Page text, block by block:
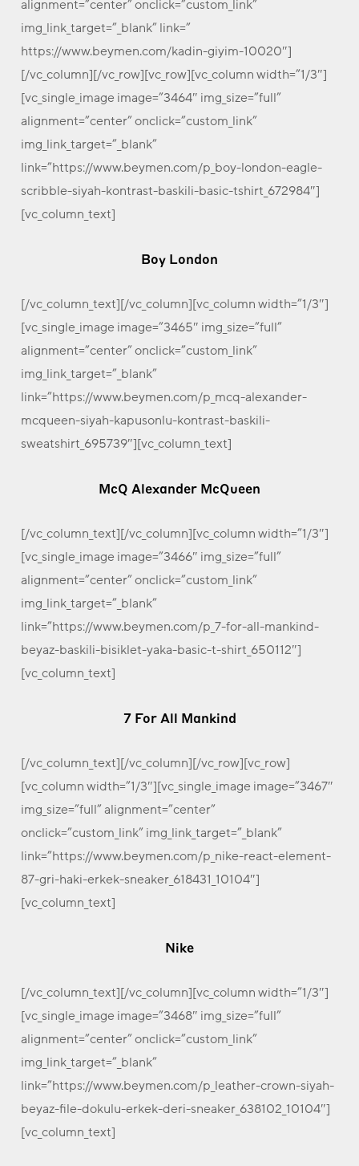
alignment=”center” onclick=”custom_link”
img_link_target=”_blank” link=”
https://www.beymen.com/kadin-giyim-10020″]
[/vc_column][/vc_row][vc_row][vc_column width=”1/3″]
[vc_single_image image=”3464″ img_size=”full”
alignment=”center” onclick=”custom_link”
img_link_target=”_blank”
link=”https://www.beymen.com/p_boy-london-eagle-
scribble-siyah-kontrast-baskili-basic-tshirt_672984″]
[vc_column_text]
Boy London
[/vc_column_text][/vc_column][vc_column width=”1/3″]
[vc_single_image image=”3465″ img_size=”full”
alignment=”center” onclick=”custom_link”
img_link_target=”_blank”
link=”https://www.beymen.com/p_mcq-alexander-
mcqueen-siyah-kapusonlu-kontrast-baskili-
sweatshirt_695739″][vc_column_text]
McQ Alexander McQueen
[/vc_column_text][/vc_column][vc_column width=”1/3″]
[vc_single_image image=”3466″ img_size=”full”
alignment=”center” onclick=”custom_link”
img_link_target=”_blank”
link=”https://www.beymen.com/p_7-for-all-mankind-
beyaz-baskili-bisiklet-yaka-basic-t-shirt_650112″]
[vc_column_text]
7 For All Mankind
[/vc_column_text][/vc_column][/vc_row][vc_row]
[vc_column width=”1/3″][vc_single_image image=”3467″
img_size=”full” alignment=”center”
onclick=”custom_link” img_link_target=”_blank”
link=”https://www.beymen.com/p_nike-react-element-
87-gri-haki-erkek-sneaker_618431_10104″]
[vc_column_text]
Nike
[/vc_column_text][/vc_column][vc_column width=”1/3″]
[vc_single_image image=”3468″ img_size=”full”
alignment=”center” onclick=”custom_link”
img_link_target=”_blank”
link=”https://www.beymen.com/p_leather-crown-siyah-
beyaz-file-dokulu-erkek-deri-sneaker_638102_10104″]
[vc_column_text]